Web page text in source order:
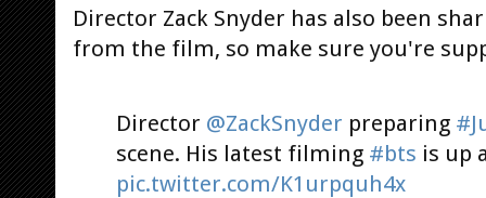
Director Zack Snyder has also been
from the film, so make sure you're
Director @ZackSnyder preparing
scene. His latest filming #bts is up
pic.twitter.com/K1urpquh4x